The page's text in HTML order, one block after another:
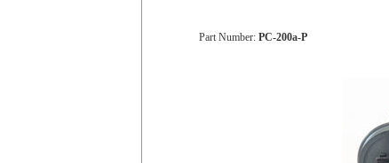
Part Number: PC-200a-P